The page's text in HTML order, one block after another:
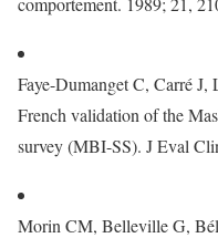
Faye-Dumanget C, Carré
French validation of the
survey (MBI-SS). J Eval
Morin CM, Belleville G,